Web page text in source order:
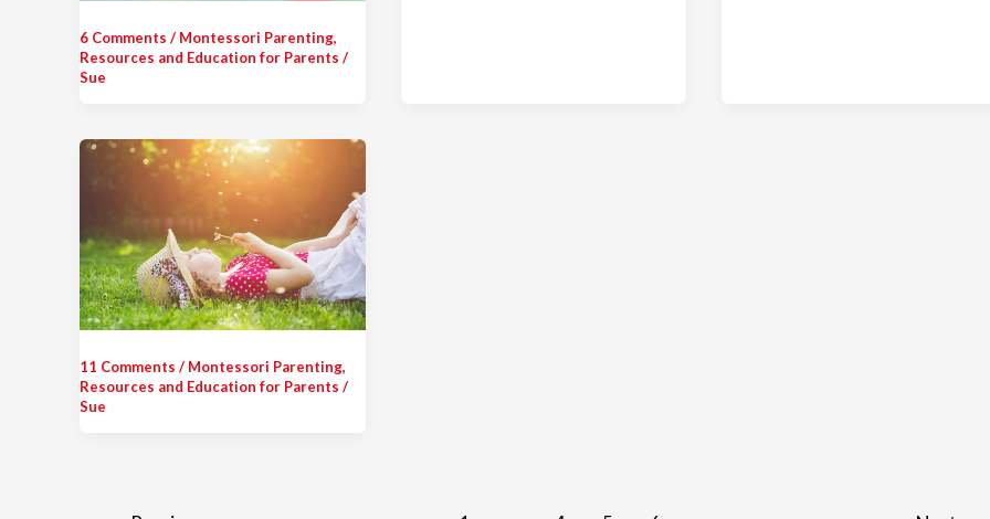
6 Comments / Montessori Parenting,
Resources and Education for Parents /
Sue
11 Comments / Montessori Parenting,
Resources and Education for Parents /
Sue